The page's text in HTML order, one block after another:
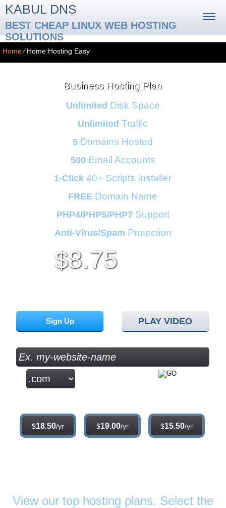
KABUL DNS
BEST CHEAP LINUX WEB HOSTING
SOLUTIONS
Home⁄Home Hosting Easy
Business Hosting Plan
Unlimited Disk Space
Unlimited Traffic
5 Domains Hosted
500Email Accounts
1-Click 40+ Scripts Installer
FREE Domain Name
PHP4/PHP5/PHP7Support
Anti-Virus/Spam Protection
$8.75per month
Sign Up PLAY VIDEO
$18.50/yr $19.00/yr $15.50/yr
View our top hosting plans. Select the